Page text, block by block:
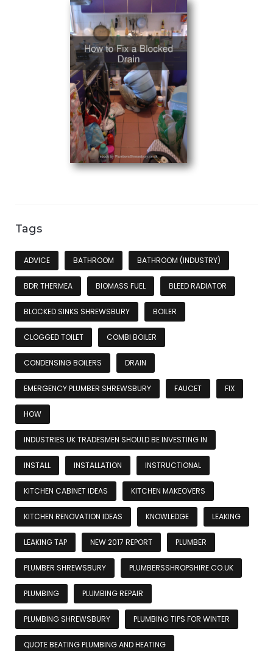
Tags
ADVICE BATHROOM BATHROOM (INDUSTRY)
BDR THERMEA BIOMASS FUEL BLEED RADIATOR
BLOCKED SINKS SHREWSBURY BOILER
CLOGGED TOILET COMBI BOILER
CONDENSING BOILERS DRAIN
EMERGENCY PLUMBER SHREWSBURY FAUCET FIX
HOW
INDUSTRIES UK TRADESMEN SHOULD BE INVESTING IN
INSTALL INSTALLATION INSTRUCTIONAL
KITCHEN CABINET IDEAS KITCHEN MAKEOVERS
KITCHEN RENOVATION IDEAS KNOWLEDGE LEAKING
LEAKING TAP NEW 2017 REPORT PLUMBER
PLUMBER SHREWSBURY PLUMBERSSHROPSHIRE.CO.UK
PLUMBING PLUMBING REPAIR
PLUMBING SHREWSBURY PLUMBING TIPS FOR WINTER
QUOTE BEATING PLUMBING AND HEATING